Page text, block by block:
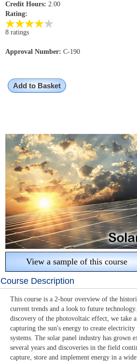
Credit Hours: 2.00
Rating:
8 ratings
Approval Number: C-190
Add to Basket
View a sample of this course
Course Description
This course is a 2-hour overview of the
current trends and a look to future
discovery of the photovoltaic effect, we take
capturing the sun's energy to create
systems. The solar panel industry has grown
several years and discoveries in the field
capture, store and implement energy in a